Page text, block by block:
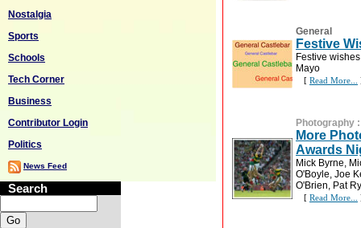
Nostalgia
Sports
Schools
Tech Corner
Business
Contributor Login
Politics
News Feed
Search
General
Festive
Festive
Mayo
[ Read More...
Photography
More
Awards
Mick Byrne,
O'Boyle, Joe
O'Brien, Pat
[ Read More...